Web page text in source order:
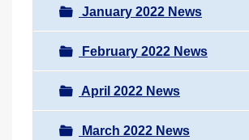
January 2022 News
February 2022 News
April 2022 News
March 2022 News